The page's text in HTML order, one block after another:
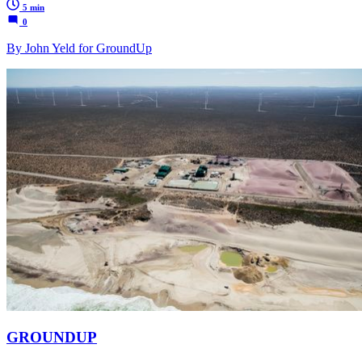
5 min
0
By John Yeld for GroundUp
GROUNDUP